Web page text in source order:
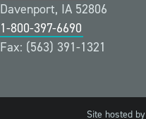
Davenport, IA 52806
1-800-397-6690
Fax: (563) 391-1321
Site hosted by